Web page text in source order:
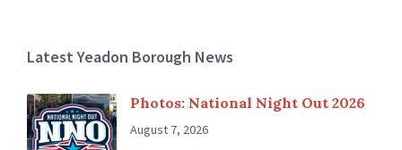
Latest Yeadon Borough News
Photos: National Night Out 2026
August 7, 2026